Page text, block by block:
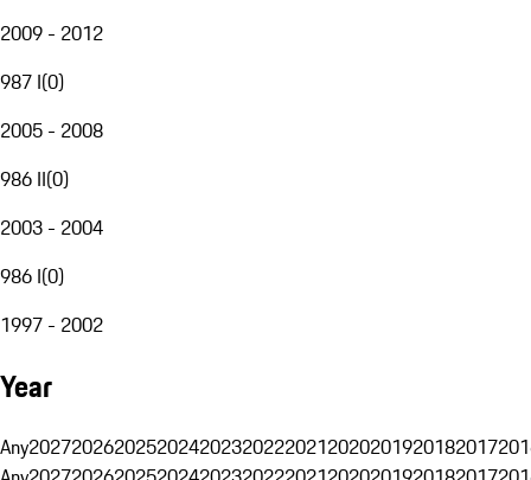
2009 - 2012
987 I(0)
2005 - 2008
986 II(0)
2003 - 2004
986 I(0)
1997 - 2002
Year
Any20272026202520242023202220212020201920182017